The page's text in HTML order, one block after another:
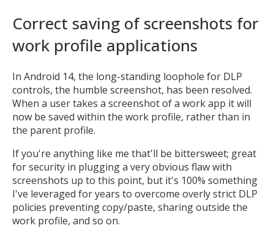
Correct saving of screenshots for
work profile applications
In Android 14, the long-standing loophole for DLP
controls, the humble screenshot, has been resolved.
When a user takes a screenshot of a work app it will
now be saved within the work profile, rather than in
the parent profile.
If you're anything like me that'll be bittersweet; great
for security in plugging a very obvious flaw with
screenshots up to this point, but it's 100% something
I've leveraged for years to overcome overly strict DLP
policies preventing copy/paste, sharing outside the
work profile, and so on.